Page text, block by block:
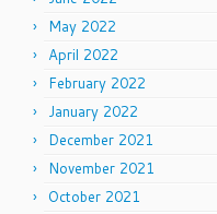
May 2022
April 2022
February 2022
January 2022
December 2021
November 2021
October 2021